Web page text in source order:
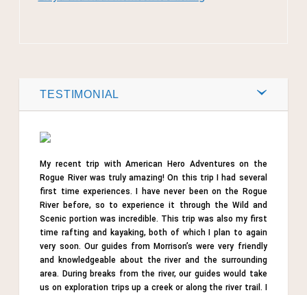
Tweet
TESTIMONIAL
My recent trip with American Hero Adventures on the
Rogue River was truly amazing! On this trip I had several
first time experiences. I have never been on the Rogue
River before, so to experience it through the Wild and
Scenic portion was incredible. This trip was also my first
time rafting and kayaking, both of which I plan to again
very soon. Our guides from Morrison’s were very friendly
and knowledgeable about the river and the surrounding
area. During breaks from the river, our guides would take
us on exploration trips up a creek or along the river trail. I